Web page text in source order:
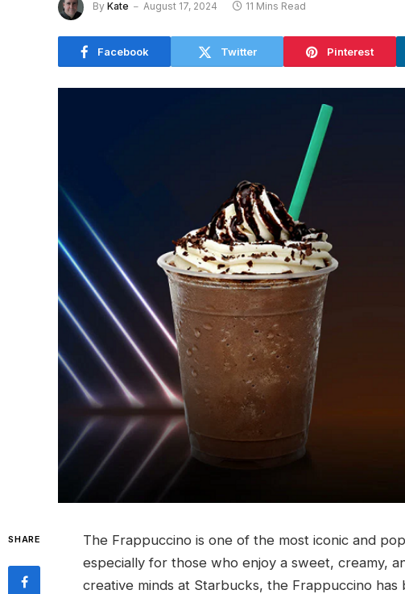
By Kate August 17, 2024 11 Mins Read
Facebook Twitter Pinterest
SHARE
The Frappuccino is one of the most iconic and
especially for those who enjoy a sweet, creamy,
creative minds at Starbucks, the Frappuccino